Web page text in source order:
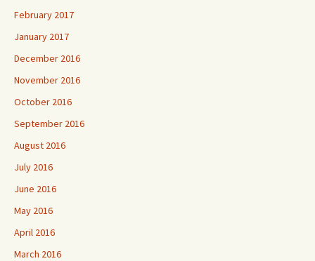
February 2017
January 2017
December 2016
November 2016
October 2016
September 2016
August 2016
July 2016
June 2016
May 2016
April 2016
March 2016